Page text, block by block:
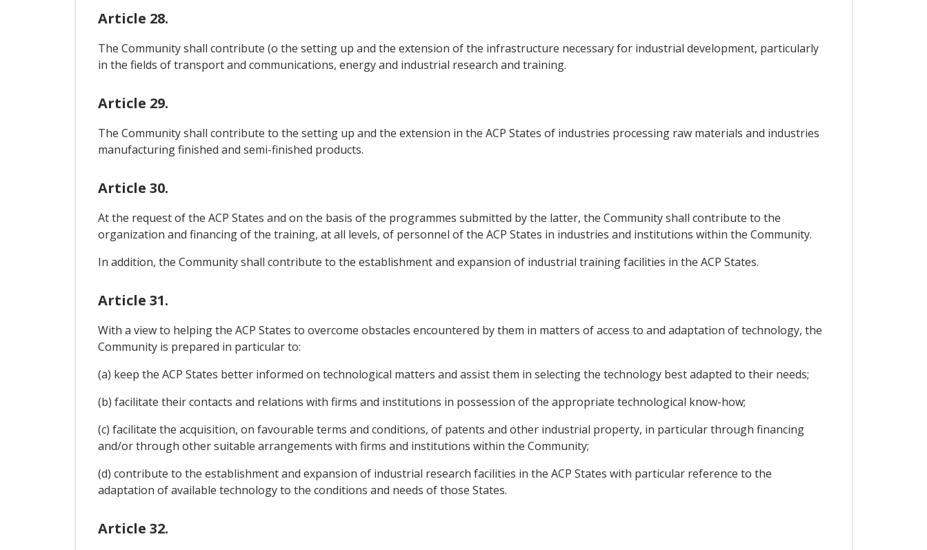
Article 28.
The Community shall contribute (o the setting up and the extension of the infrastructure necessary for industrial development, particularly
in the fields of transport and communications, energy and industrial research and training.
Article 29.
The Community shall contribute to the setting up and the extension in the ACP States of industries processing raw materials and industries
manufacturing finished and semi-finished products.
Article 30.
At the request of the ACP States and on the basis of the programmes submitted by the latter, the Community shall contribute to the
organization and financing of the training, at all levels, of personnel of the ACP States in industries and institutions within the Community.
In addition, the Community shall contribute to the establishment and expansion of industrial training facilities in the ACP States.
Article 31.
With a view to helping the ACP States to overcome obstacles encountered by them in matters of access to and adaptation of technology, the
Community is prepared in particular to:
(a) keep the ACP States better informed on technological matters and assist them in selecting the technology best adapted to their needs;
(b) facilitate their contacts and relations with firms and institutions in possession of the appropriate technological know-how;
(c) facilitate the acquisition, on favourable terms and conditions, of patents and other industrial property, in particular through financing
and/or through other suitable arrangements with firms and institutions within the Community;
(d) contribute to the establishment and expansion of industrial research facilities in the ACP States with particular reference to the
adaptation of available technology to the conditions and needs of those States.
Article 32.